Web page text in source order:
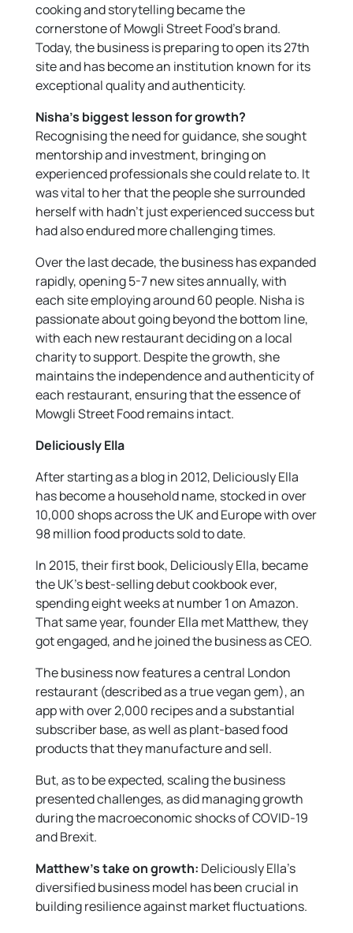
cooking and storytelling became the
cornerstone of Mowgli Street Food’s brand.
Today, the business is preparing to open its 27th
site and has become an institution known for its
exceptional quality and authenticity.
Nisha’s biggest lesson for growth?
Recognising the need for guidance, she sought
mentorship and investment, bringing on
experienced professionals she could relate to. It
was vital to her that the people she surrounded
herself with hadn’t just experienced success but
had also endured more challenging times.
Over the last decade, the business has expanded
rapidly, opening 5-7 new sites annually, with
each site employing around 60 people. Nisha is
passionate about going beyond the bottom line,
with each new restaurant deciding on a local
charity to support. Despite the growth, she
maintains the independence and authenticity of
each restaurant, ensuring that the essence of
Mowgli Street Food remains intact.
Deliciously Ella
After starting as a blog in 2012, Deliciously Ella
has become a household name, stocked in over
10,000 shops across the UK and Europe with over
98 million food products sold to date.
In 2015, their first book, Deliciously Ella, became
the UK’s best-selling debut cookbook ever,
spending eight weeks at number 1 on Amazon.
That same year, founder Ella met Matthew, they
got engaged, and he joined the business as CEO.
The business now features a central London
restaurant (described as a true vegan gem), an
app with over 2,000 recipes and a substantial
subscriber base, as well as plant-based food
products that they manufacture and sell.
But, as to be expected, scaling the business
presented challenges, as did managing growth
during the macroeconomic shocks of COVID-19
and Brexit.
Matthew’s take on growth: Deliciously Ella’s
diversified business model has been crucial in
building resilience against market fluctuations.